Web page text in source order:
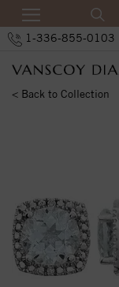
1-336-855-0103
< Back to Collection